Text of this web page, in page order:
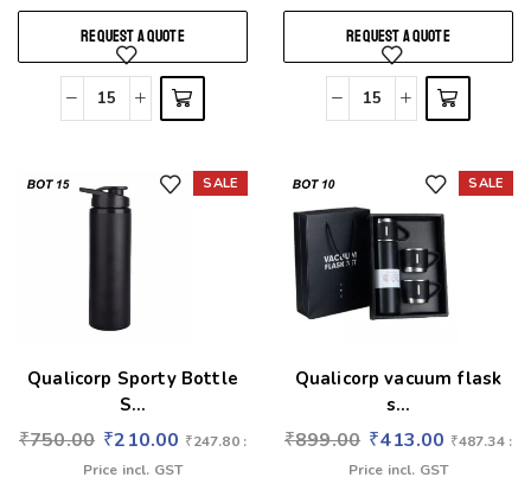
REQUEST A QUOTE REQUEST A QUOTE
SALE
Qualicorp Sporty Bottle
S...
₹750.00 ₹210.00 ₹247.80:
Price incl. GST
SALE
Qualicorp vacuum flask
s...
₹899.00 ₹413.00 ₹487.34:
Price incl. GST